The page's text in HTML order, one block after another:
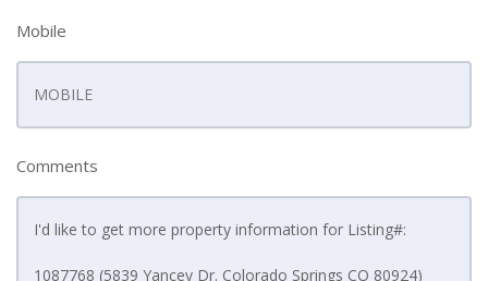
Mobile
Comments